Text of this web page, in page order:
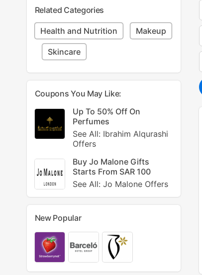
Related Categories
Health and Nutrition Makeup
Skincare
Coupons You May Like:
Up To 50% Off On
Perfumes
See All: Ibrahim Alqurashi
Offers
Buy Jo Malone Gifts
Starts From SAR 100
See All: Jo Malone Offers
New Popular